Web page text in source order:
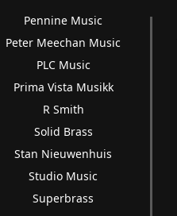
Pennine Music
Peter Meechan Music
PLC Music
Prima Vista Musikk
R Smith
Solid Brass
Stan Nieuwenhuis
Studio Music
Superbrass